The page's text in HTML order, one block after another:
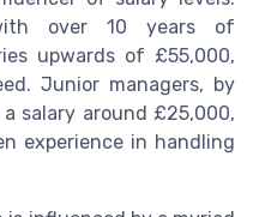
over 10 years of
upwards of £55,000,
Junior managers, by
salary around £25,000,
experience in handling